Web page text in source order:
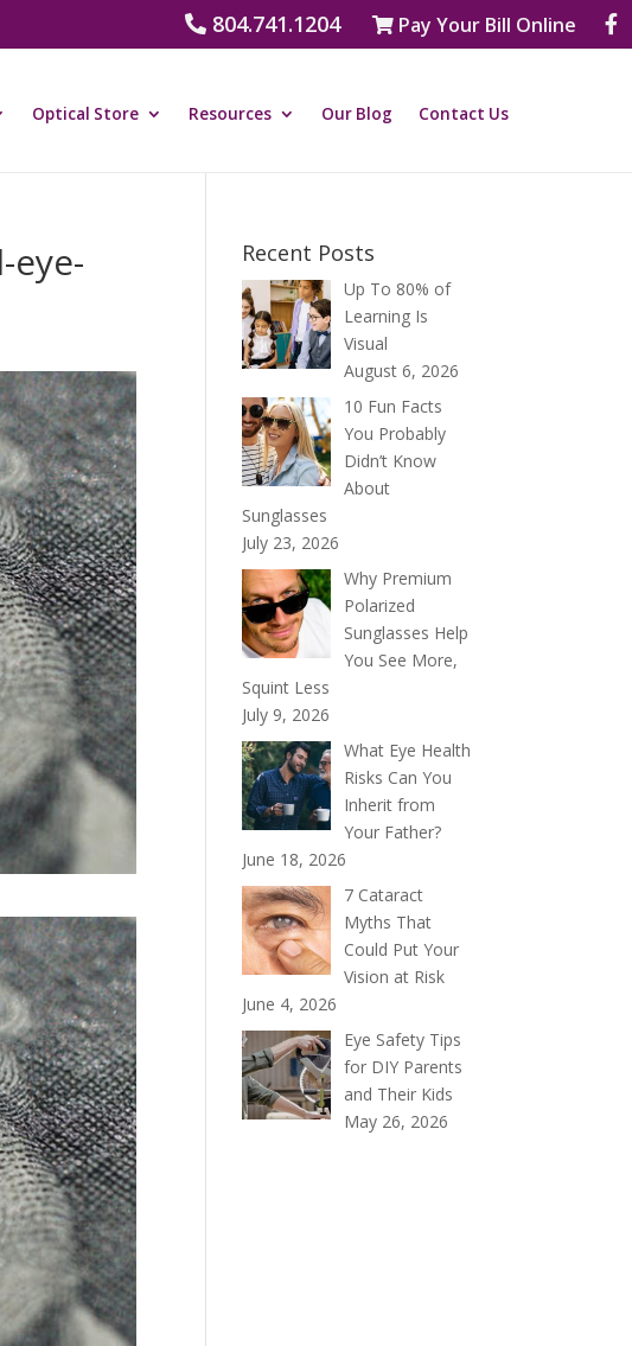
804.741.1204 Pay Your Bill Online
Optical Store Resources Our Blog Contact Us
Recent Posts
Up To 80% of
Learning Is
Visual
August 6, 2026
10 Fun Facts
You Probably
Didn’t Know
About
Sunglasses
July 23, 2026
Why Premium
Polarized
Sunglasses Help
You See More,
Squint Less
July 9, 2026
What Eye Health
Risks Can You
Inherit from
Your Father?
June 18, 2026
7 Cataract
Myths That
Could Put Your
Vision at Risk
June 4, 2026
Eye Safety Tips
for DIY Parents
and Their Kids
May 26, 2026